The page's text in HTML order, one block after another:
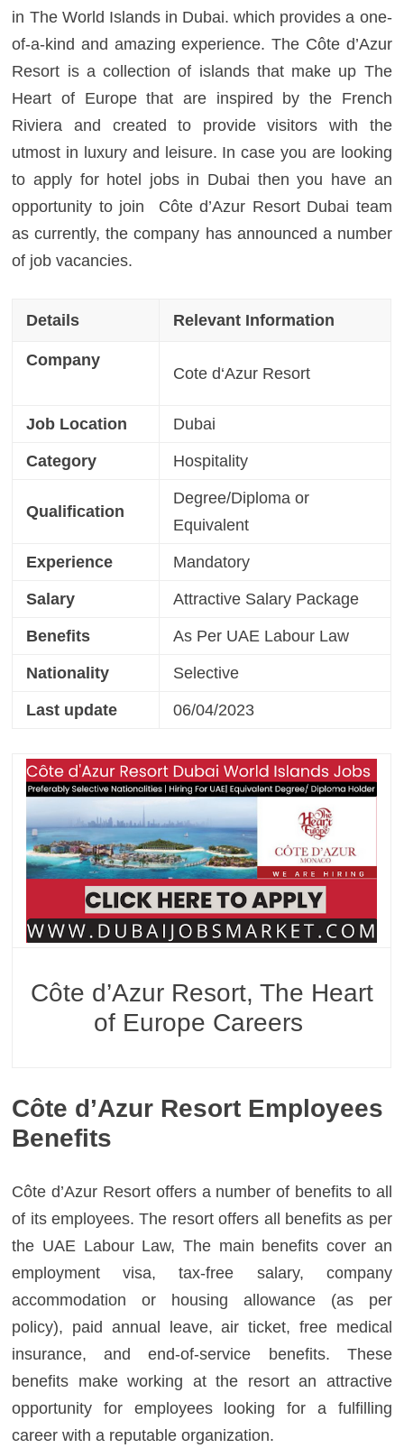
in The World Islands in Dubai. which provides a one-
of-a-kind and amazing experience. The Côte d’Azur
Resort is a collection of islands that make up The
Heart of Europe that are inspired by the French
Riviera and created to provide visitors with the
utmost in luxury and leisure. In case you are looking
to apply for hotel jobs in Dubai then you have an
opportunity to join Côte d’Azur Resort Dubai team
as currently, the company has announced a number
of job vacancies.
Details Relevant Information
Company
Cote d‘Azur Resort
Job Location Dubai
Category Hospitality
Qualification
Degree/Diploma or
Equivalent
Experience Mandatory
Salary Attractive Salary Package
Benefits As Per UAE Labour Law
Nationality Selective
Last update 06/04/2023
Côte d’Azur Resort, The Heart
of Europe Careers
Côte d’Azur Resort Employees
Benefits
Côte d’Azur Resort offers a number of benefits to all
of its employees. The resort offers all benefits as per
the UAE Labour Law, The main benefits cover an
employment visa, tax-free salary, company
accommodation or housing allowance (as per
policy), paid annual leave, air ticket, free medical
insurance, and end-of-service benefits. These
benefits make working at the resort an attractive
opportunity for employees looking for a fulfilling
career with a reputable organization.